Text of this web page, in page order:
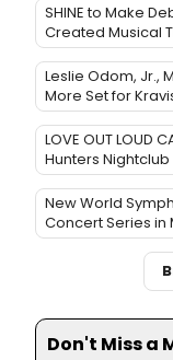
SHINE to Make
Created Musical
Leslie Odom, Jr.,
More Set for
LOVE OUT LOUD
Hunters Nightclub
New World
Concert Series in
Don't Miss a